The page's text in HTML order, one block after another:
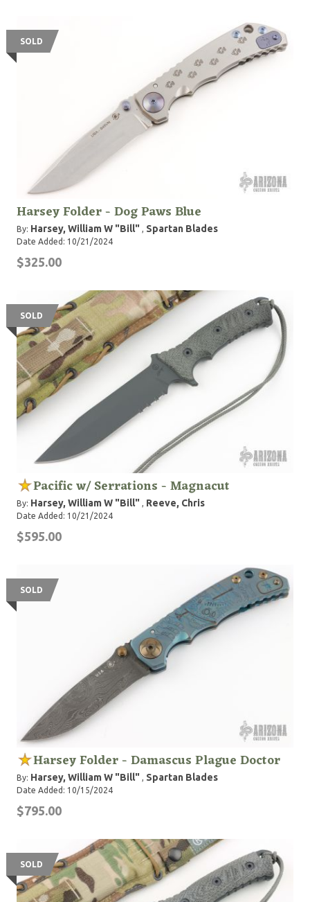
SOLD
Harsey Folder - Dog Paws Blue
By: Harsey, William W "Bill" , Spartan Blades
Date Added: 10/21/2024
$325.00
SOLD
Pacific w/ Serrations - Magnacut
By: Harsey, William W "Bill" , Reeve, Chris
Date Added: 10/21/2024
$595.00
SOLD
Harsey Folder - Damascus Plague Doctor
By: Harsey, William W "Bill" , Spartan Blades
Date Added: 10/15/2024
$795.00
SOLD